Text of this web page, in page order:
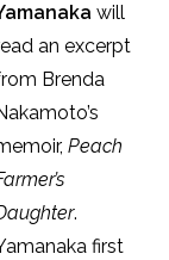
will
an excerpt
Brenda
Peach
.
first